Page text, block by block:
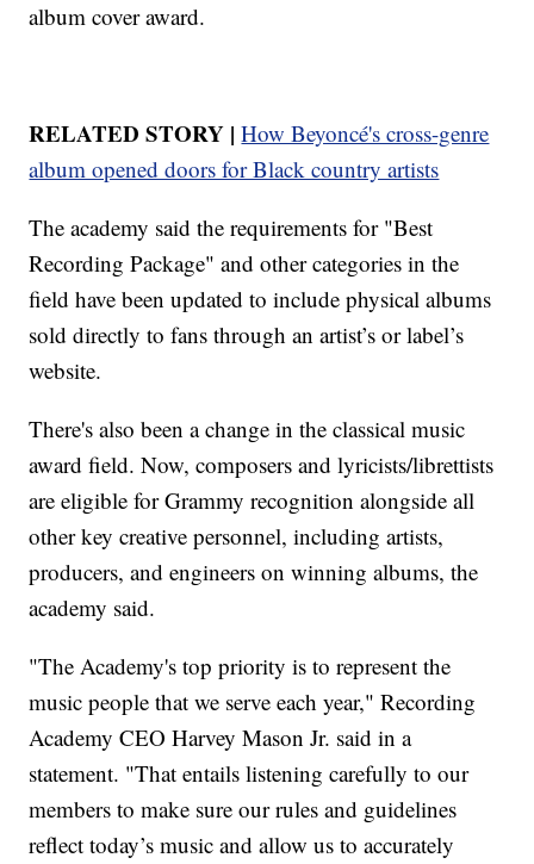
album cover award.
RELATED STORY | How Beyoncé's cross-genre
album opened doors for Black country artists
The academy said the requirements for "Best
Recording Package" and other categories in the
field have been updated to include physical albums
sold directly to fans through an artist’s or label’s
website.
There's also been a change in the classical music
award field. Now, composers and lyricists/librettists
are eligible for Grammy recognition alongside all
other key creative personnel, including artists,
producers, and engineers on winning albums, the
academy said.
"The Academy's top priority is to represent the
music people that we serve each year," Recording
Academy CEO Harvey Mason Jr. said in a
statement. "That entails listening carefully to our
members to make sure our rules and guidelines
reflect today’s music and allow us to accurately